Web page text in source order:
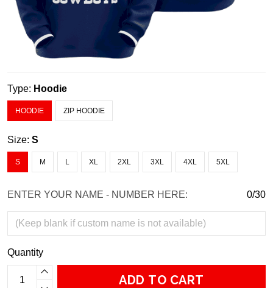
Type: Hoodie
HOODIE ZIP HOODIE
Size: S
S M L XL 2XL 3XL 4XL 5XL
ENTER YOUR NAME - NUMBER HERE: 0/30
Quantity
ADD TO CART